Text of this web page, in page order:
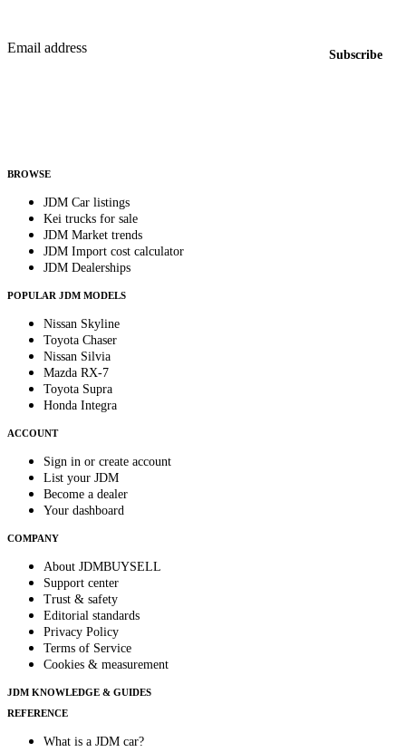
Email address
Subscribe
BROWSE
JDM Car listings
Kei trucks for sale
JDM Market trends
JDM Import cost calculator
JDM Dealerships
POPULAR JDM MODELS
Nissan Skyline
Toyota Chaser
Nissan Silvia
Mazda RX-7
Toyota Supra
Honda Integra
ACCOUNT
Sign in or create account
List your JDM
Become a dealer
Your dashboard
COMPANY
About JDMBUYSELL
Support center
Trust & safety
Editorial standards
Privacy Policy
Terms of Service
Cookies & measurement
JDM KNOWLEDGE & GUIDES
REFERENCE
What is a JDM car?